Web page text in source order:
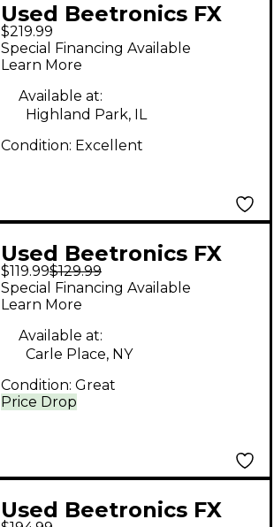
Used Beetronics FX
Vezzpa Octave Stinger
Limited-Edition Purple
Effect Pedal
$219.99
Special Financing Available
Learn More
Available at:
Highland Park, IL
Condition: Excellent
Used Beetronics FX
NECTAR Effect Pedal
$119.99$129.99
Price Drop
Special Financing Available
Learn More
Available at:
Carle Place, NY
Condition: Great
Used Beetronics FX